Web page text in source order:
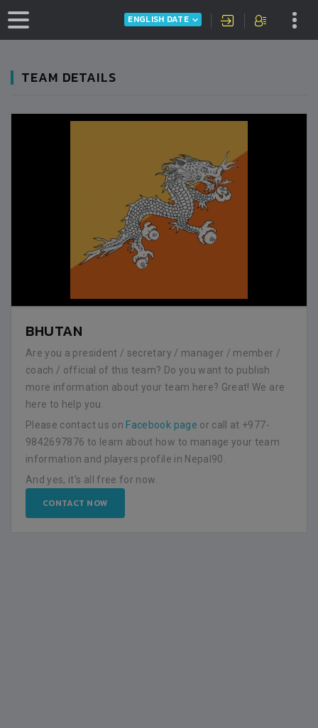
ENGLISH DATE
TEAM DETAILS
BHUTAN
Are you a president / secretary / manager / member /
coach / official of this team? Do you want to publish
more information about your team here? Great! We are
here to help you.
Please contact us on Facebook page or call at +977-
9842697876 to learn about how to manage your team
information and players profile in Nepal90.
And yes, it's all free for now.
CONTACT NOW